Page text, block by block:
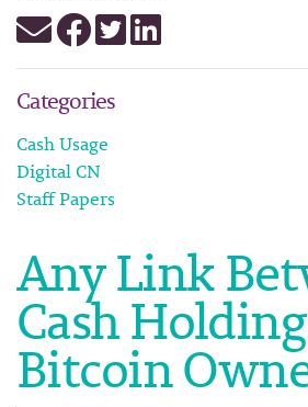
Categories
Cash Usage
Digital CN
Staff Papers
Any Link
Cash
Bitcoin